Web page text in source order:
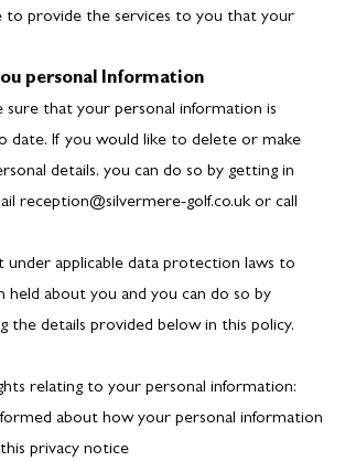
to provide the services to you that your
personal Information
that your personal information is
date. If you would like to delete or make
details, you can do so by getting in
reception@silvermere-golf.co.uk or call
under applicable data protection laws to
held about you and you can do so by
the details provided below in this policy.
relating to your personal information:
about how your personal information
privacy notice